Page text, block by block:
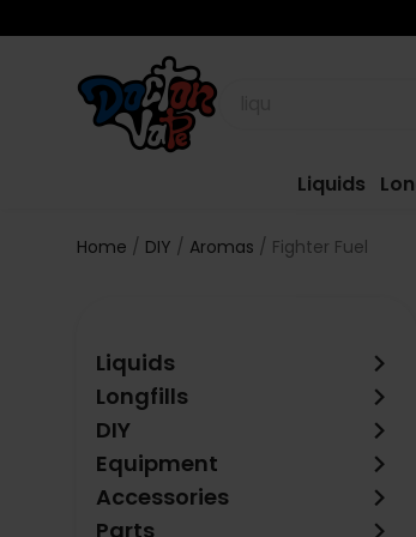
Liquids
Home DIY Aromas Fighter Fuel
Liquids keyboard_arrow_right
Longfills keyboard_arrow_right
DIY keyboard_arrow_right
Equipment keyboard_arrow_right
Accessories keyboard_arrow_right
Parts